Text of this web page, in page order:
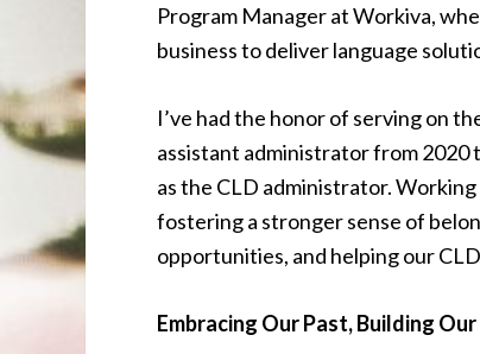
Program Manager at Workiva,
business to deliver language
I’ve had the honor of serving on
assistant administrator from 2020
as the CLD administrator.
fostering a stronger sense of
opportunities, and helping our
Embracing Our Past, Building